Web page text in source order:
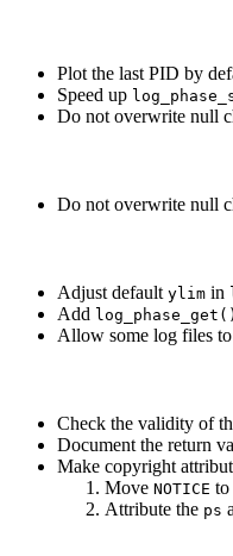
Plot the last PID by
Speed up
Do not overwrite null
Do not overwrite null
Adjust default ylim in
Add log_phase_get()
Allow some log files
Check the validity of
Document the return
Make copyright
Move NOTICE to
Attribute the ps